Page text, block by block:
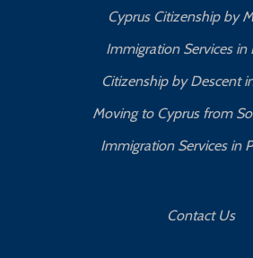
Cyprus Citizenship by
Immigration Services in
Citizenship by Descent
Moving to Cyprus from
Immigration Services in
Contact Us